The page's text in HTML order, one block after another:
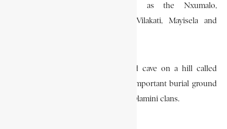
such late-comers (Emafikamuva) as the Nxumalo,
Nkambule, Mtsetfwa. Nsibandze, Vilakati, Mayisela and
Ngwane III was buried in a sacred cave on a hill called
Mbilaneni, which later became an important burial ground
for kings and members of the royal Dlamini clans.